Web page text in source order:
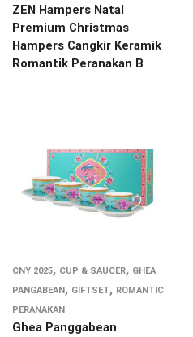
ZEN Hampers Natal
Premium Christmas
Hampers Cangkir Keramik
Romantik Peranakan B
CNY 2025, CUP & SAUCER, GHEA
PANGABEAN , GIFTSET, ROMANTIC
PERANAKAN
Ghea Panggabean